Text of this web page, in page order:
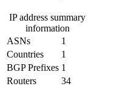
IP address summary
information
ASNs
1
Countries
1
BGP Prefixes 1
Routers
34